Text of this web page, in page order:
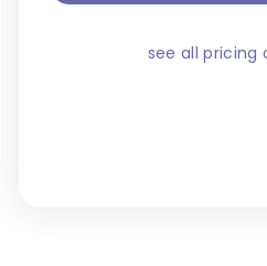
see all pricing